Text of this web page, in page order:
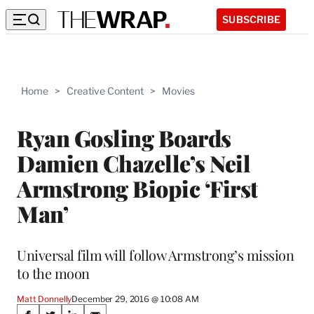
SUBSCRIBE
Home > Creative Content > Movies
Ryan Gosling Boards
Damien Chazelle’s Neil
Armstrong Biopic ‘First
Man’
Universal film will follow Armstrong’s mission
to the moon
Matt DonnellyDecember 29, 2016 @ 10:08 AM